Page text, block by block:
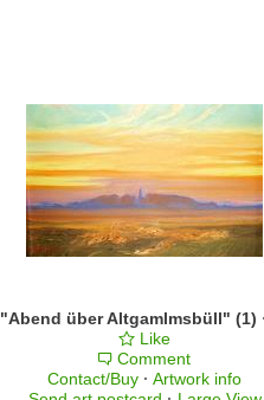
"Abend über Altgamlmsbüll" (1)
Like
Comment
Contact/Buy · Artwork info